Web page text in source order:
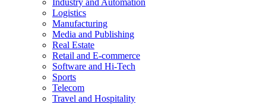
Industry and Automation
Logistics
Manufacturing
Media and Publishing
Real Estate
Retail and E-commerce
Software and Hi-Tech
Sports
Telecom
Travel and Hospitality